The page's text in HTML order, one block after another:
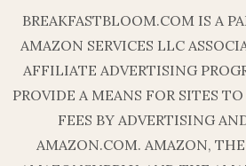
BREAKFASTBLOOM.COM IS A
AMAZON SERVICES LLC
AFFILIATE ADVERTISING
PROVIDE A MEANS FOR SITES
FEES BY ADVERTISING
AMAZON.COM. AMAZON,